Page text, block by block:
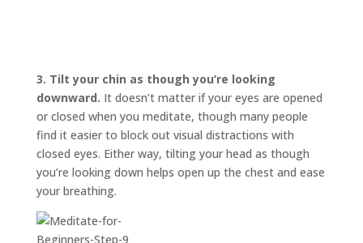
3. Tilt your chin as though you’re looking
downward. It doesn’t matter if your eyes are opened
or closed when you meditate, though many people
find it easier to block out visual distractions with
closed eyes. Either way, tilting your head as though
you’re looking down helps open up the chest and ease
your breathing.